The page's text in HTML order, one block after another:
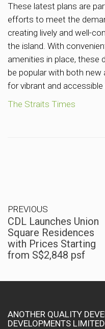
These latest plans are
efforts to meet the
creating lively and well-
the island. With
amenities in place, these
be popular with both
for vibrant and accessible
The Straits Times
PREVIOUS
CDL Launches Union
Square Residences
with Prices Starting
from S$2,848 psf
ANOTHER QUALITY
DEVELOPMENTS LIMITED